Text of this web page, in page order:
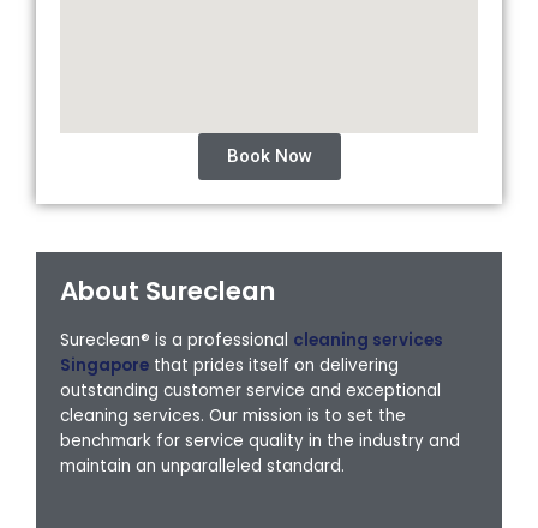
Book Now
About Sureclean
Sureclean® is a professional cleaning services
Singapore that prides itself on delivering
outstanding customer service and exceptional
cleaning services. Our mission is to set the
benchmark for service quality in the industry and
maintain an unparalleled standard.